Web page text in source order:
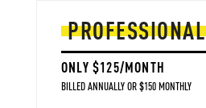
PROFESSIONAL
ONLY $125/MONTH
BILLED ANNUALLY OR $150 MONTHLY